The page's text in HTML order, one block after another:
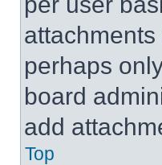
perhaps
board
add
Top